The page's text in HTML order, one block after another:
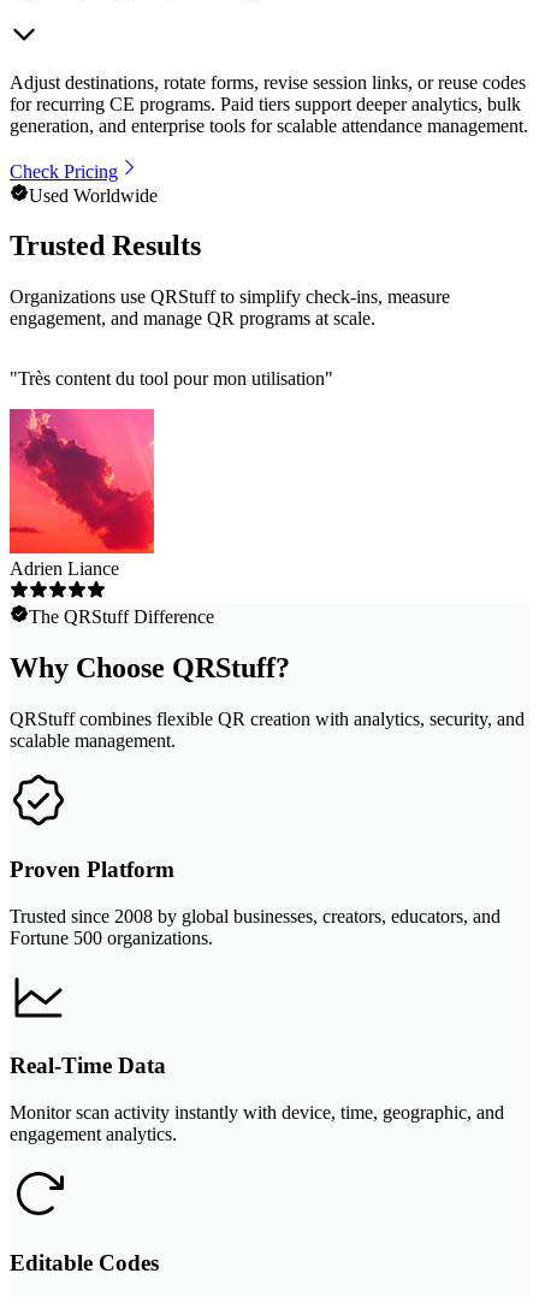
Adjust destinations, rotate forms, revise session links, or reuse codes
for recurring CE programs. Paid tiers support deeper analytics, bulk
generation, and enterprise tools for scalable attendance management.
Check Pricing
Used Worldwide
Trusted Results
Organizations use QRStuff to simplify check-ins, measure
engagement, and manage QR programs at scale.
"Très content du tool pour mon utilisation"
Adrien Liance
The QRStuff Difference
Why Choose QRStuff?
QRStuff combines flexible QR creation with analytics, security, and
scalable management.
Proven Platform
Trusted since 2008 by global businesses, creators, educators, and
Fortune 500 organizations.
Real-Time Data
Monitor scan activity instantly with device, time, geographic, and
engagement analytics.
Editable Codes